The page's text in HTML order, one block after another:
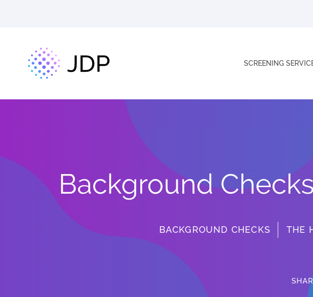
SCREENING
Background
BACKGROUND CHECKS THE